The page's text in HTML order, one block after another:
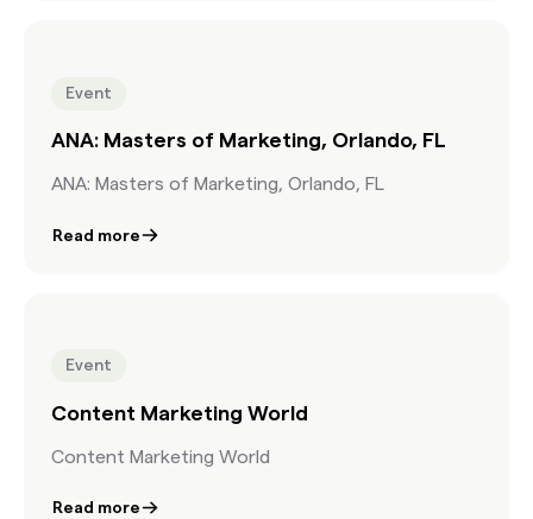
Event
ANA: Masters of Marketing, Orlando, FL
ANA: Masters of Marketing, Orlando, FL
Read more
Event
Content Marketing World
Content Marketing World
Read more